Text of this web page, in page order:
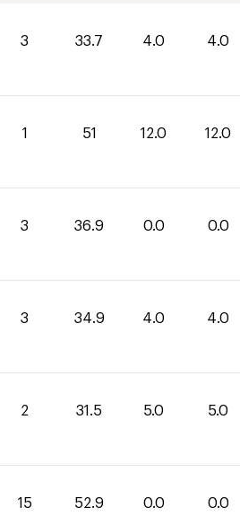
3 33.7 4.0 4.0
1 51 12.0 12.0
3 36.9 0.0 0.0
3 34.9 4.0 4.0
2 31.5 5.0 5.0
15 52.9 0.0 0.0